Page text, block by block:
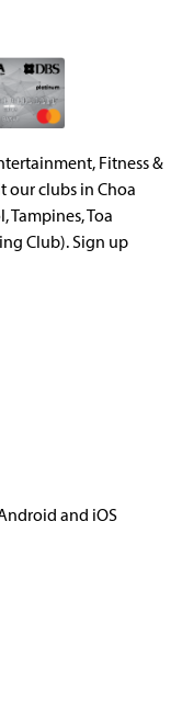
Fitness &
our clubs in Choa
Tampines, Toa
Club). Sign up
and iOS